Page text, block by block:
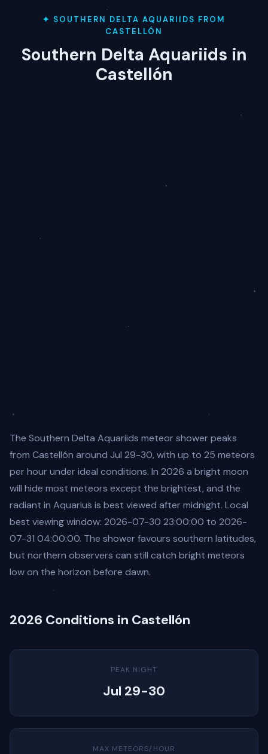
✦ SOUTHERN DELTA AQUARIIDS FROM
CASTELLÓN
Southern Delta Aquariids in
Castellón
The Southern Delta Aquariids meteor shower peaks
from Castellón around Jul 29-30, with up to 25 meteors
per hour under ideal conditions. In 2026 a bright moon
will hide most meteors except the brightest, and the
radiant in Aquarius is best viewed after midnight. Local
best viewing window: 2026-07-30 23:00:00 to 2026-
07-31 04:00:00. The shower favours southern latitudes,
but northern observers can still catch bright meteors
low on the horizon before dawn.
2026 Conditions in Castellón
PEAK NIGHT
Jul 29-30
MAX METEORS/HOUR